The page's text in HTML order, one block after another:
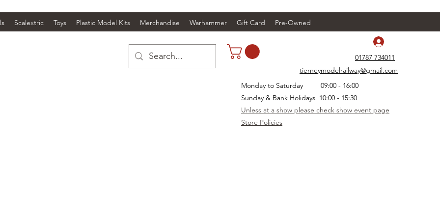
Scalextric Toys Plastic Model Kits Merchandise Warhammer Gift Card Pre-Owned
01787 734011
tierneymodelrailway@gmail.com
Monday to Saturday 09:00 - 16:00
Sunday & Bank Holidays 10:00 - 15:30
Unless at a show please check show event page
Store Policies